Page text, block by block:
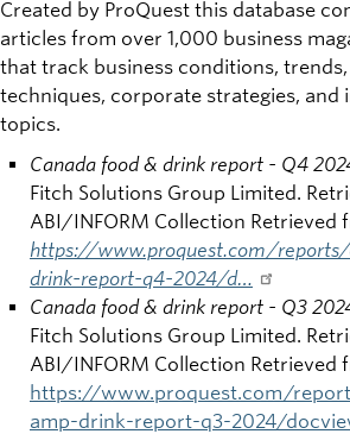
Created by ProQuest this database
articles from over 1,000 business
that track business conditions,
techniques, corporate strategies, and
topics.
Canada food & drink report - Q4
Fitch Solutions Group Limited.
ABI/INFORM Collection Retrieved
https://www.proquest.com/
drink-report-q4-2024/d…
Canada food & drink report - Q3
Fitch Solutions Group Limited.
ABI/INFORM Collection Retrieved
https://www.proquest.com/
amp-drink-report-q3-2024/